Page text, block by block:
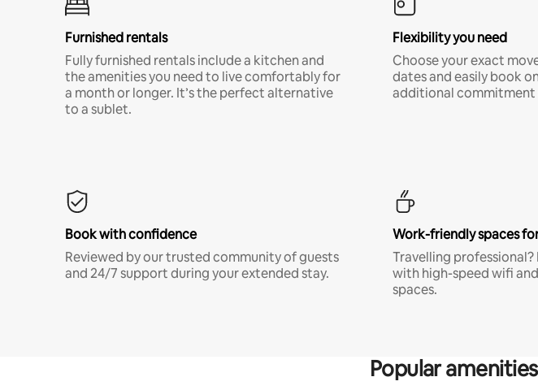
Furnished rentals
Fully furnished rentals include a kitchen and
the amenities you need to live comfortably for
a month or longer. It’s the perfect alternative
to a sublet.
Flexibility you need
Choose your exact
dates and easily book
additional commitment
Book with confidence
Reviewed by our trusted community of guests
and 24/7 support during your extended stay.
Work-friendly spaces
Travelling
with high-speed wifi
spaces.
Popular